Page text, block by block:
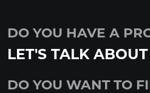
DO YOU HAVE A
LET'S TALK
DO YOU WANT TO